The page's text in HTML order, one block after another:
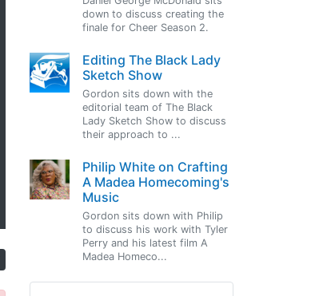
down to discuss creating the
finale for Cheer Season 2.
Editing The Black Lady
Sketch Show
Gordon sits down with the
editorial team of The Black
Lady Sketch Show to discuss
their approach to ...
Philip White on Crafting
A Madea Homecoming's
Music
Gordon sits down with Philip
to discuss his work with Tyler
Perry and his latest film A
Madea Homeco...